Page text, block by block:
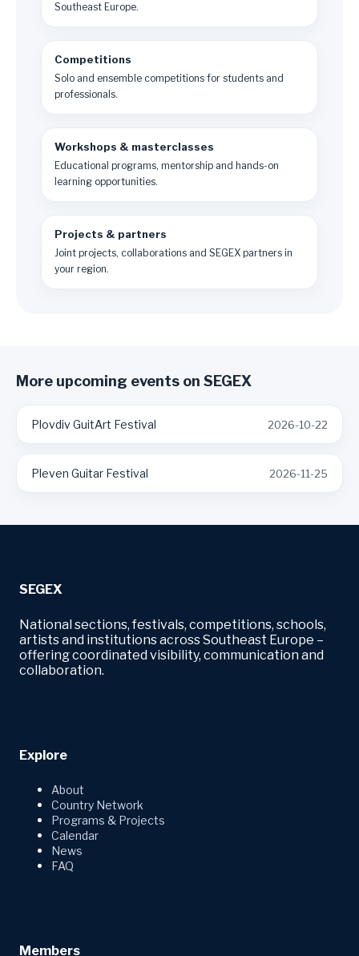
Southeast Europe.
Competitions
Solo and ensemble competitions for students and
professionals.
Workshops & masterclasses
Educational programs, mentorship and hands-on
learning opportunities.
Projects & partners
Joint projects, collaborations and SEGEX partners in
your region.
More upcoming events on SEGEX
Plovdiv GuitArt Festival 2026-10-22
Pleven Guitar Festival 2026-11-25
SEGEX
National sections, festivals, competitions, schools,
artists and institutions across Southeast Europe –
offering coordinated visibility, communication and
collaboration.
Explore
About
Country Network
Programs & Projects
Calendar
News
FAQ
Members